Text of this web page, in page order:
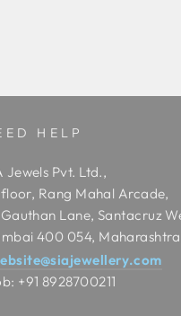
HELP
Jewels Pvt. Ltd.,
floor, Rang Mahal Arcade,
Gauthan Lane, Santacruz
400 054,
+91 8928700211